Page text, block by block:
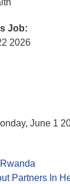
Job:
2026
June 1
Partners In